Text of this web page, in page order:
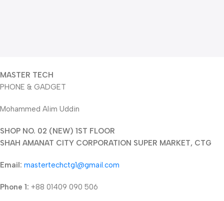
MASTER TECH
PHONE & GADGET
Mohammed Alim Uddin
SHOP NO. 02 (NEW) 1ST FLOOR
SHAH AMANAT CITY CORPORATION SUPER MARKET, CTG
Email: mastertechctg1@gmail.com
Phone 1: +88 01409 090 506